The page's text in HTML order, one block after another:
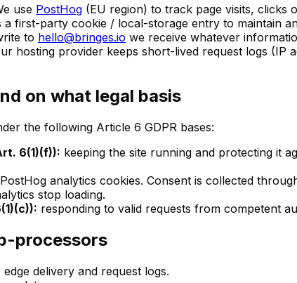
use PostHog (EU region) to track page visits,
a first-party cookie / local-storage entry to maintain
to hello@bringes.io we receive whatever
hosting provider keeps short-lived request logs (IP
on what legal basis
the following Article 6 GDPR bases:
6(1)(f)): keeping the site running and protecting it
PostHog analytics cookies. Consent is collected
stop loading.
responding to valid requests from competent
processors
delivery and request logs.